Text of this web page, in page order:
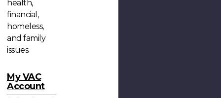
health,
financial,
homeless,
and family
issues.
My VAC
Account